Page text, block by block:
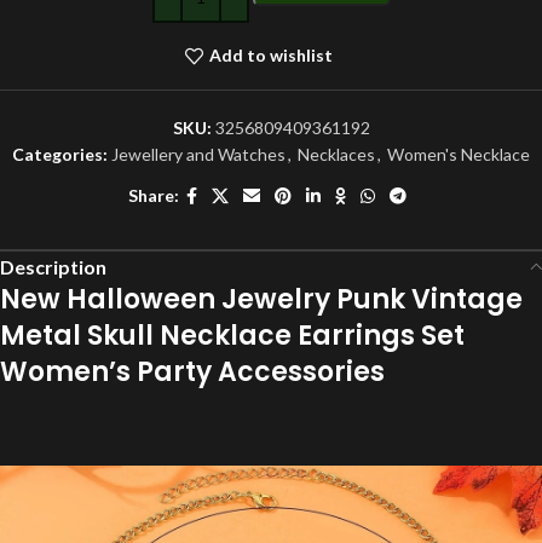
Add to wishlist
SKU: 3256809409361192
Categories: Jewellery and Watches, Necklaces, Women's Necklace
Share:
Description
New Halloween Jewelry Punk Vintage
Metal Skull Necklace Earrings Set
Women’s Party Accessories